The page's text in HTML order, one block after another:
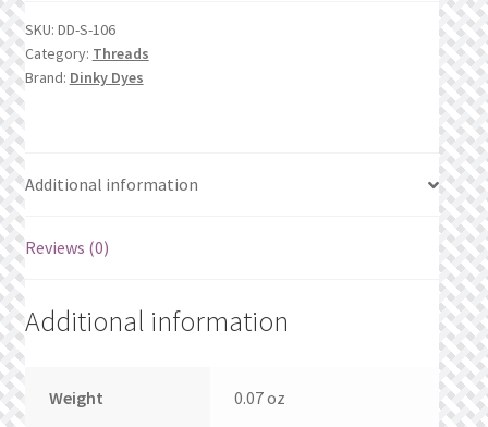
View a List
What’s New
My Account
SKU: DD-S-106
Category: Threads
Brand: Dinky Dyes
Additional information
Reviews (0)
Additional information
Weight 0.07 oz